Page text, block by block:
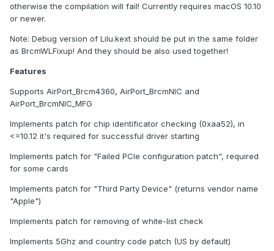
otherwise the compilation will fail! Currently requires macOS 10.10
or newer.
Note: Debug version of Lilu.kext should be put in the same folder
as BrcmWLFixup! And they should be also used together!
Features
Supports AirPort_Brcm4360, AirPort_BrcmNIC and
AirPort_BrcmNIC_MFG
Implements patch for chip identificator checking (0xaa52), in
<=10.12 it's required for successful driver starting
Implements patch for "Failed PCIe configuration patch", required
for some cards
Implements patch for "Third Party Device" (returns vendor name
"Apple")
Implements patch for removing of white-list check
Implements 5Ghz and country code patch (US by default)